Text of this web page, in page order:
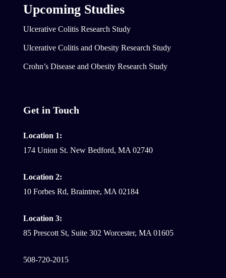
Upcoming Studies
Ulcerative Colitis Research Study
Ulcerative Colitis and Obesity Research Study
Crohn’s Disease and Obesity Research Study
Get in Touch
Location 1:
174 Union St. New Bedford, MA 02740
Location 2:
10 Forbes Rd, Braintree, MA 02184
Location 3:
85 Prescott St, Suite 302 Worcester, MA 01605
508-720-2015